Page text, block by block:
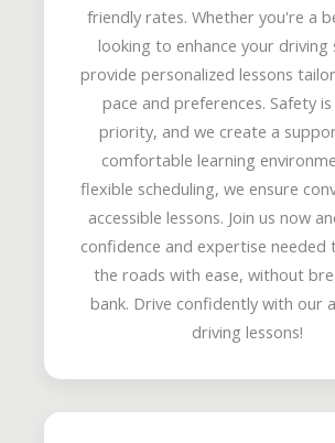
friendly rates. Whether you're a
looking to enhance your driving
provide personalized lessons
pace and preferences. Safety
priority, and we create a
comfortable learning
flexible scheduling, we ensure
accessible lessons. Join us now
confidence and expertise needed
the roads with ease, without
bank. Drive confidently with our
driving lessons!